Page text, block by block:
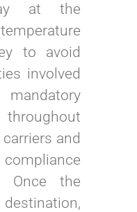
at the
to avoid
involved
and
Once the